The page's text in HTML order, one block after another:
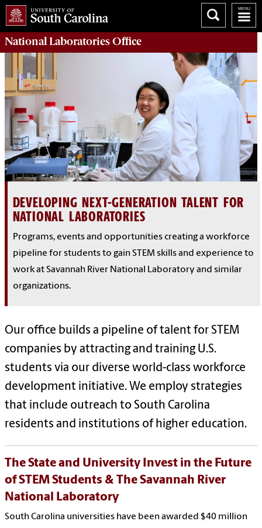
National Laboratories Office
DEVELOPING NEXT-GENERATION TALENT FOR
NATIONAL LABORATORIES
Programs, events and opportunities creating a workforce
pipeline for students to gain STEM skills and experience to
work at Savannah River National Laboratory and similar
organizations.
Our office builds a pipeline of talent for STEM
companies by attracting and training U.S.
students via our diverse world-class workforce
development initiative. We employ strategies
that include outreach to South Carolina
residents and institutions of higher education.
The State and University Invest in the Future
of STEM Students & The Savannah River
National Laboratory
South Carolina universities have been awarded $40 million